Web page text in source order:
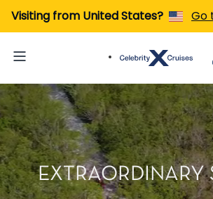
Visiting from United States? Go
EXTRAORDINARY